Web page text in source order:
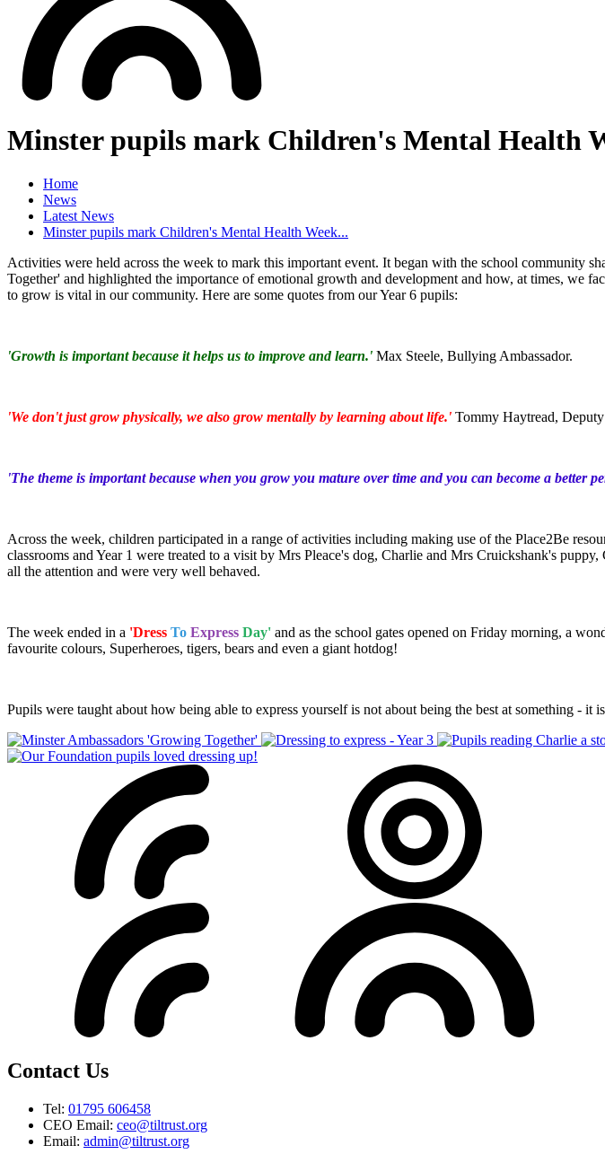
Minster pupils mark Children's Mental Health
Home
News
Latest News
Minster pupils mark Children's Mental Health Week...
Activities were held across the week to mark this important event. It began with the school community
Together' and highlighted the importance of emotional growth and development and how, at times, we
to grow is vital in our community. Here are some quotes from our Year 6 pupils:
'Growth is important because it helps us to improve and learn.' Max Steele, Bullying Ambassador.
'We don't just grow physically, we also grow mentally by learning about life.' Tommy Haytread,
'The theme is important because when you grow you mature over time and you can become a better
Across the week, children participated in a range of activities including making use of the Place2Be
classrooms and Year 1 were treated to a visit by Mrs Pleace's dog, Charlie and Mrs Cruickshank's
all the attention and were very well behaved.
The week ended in a 'Dress To Express Day' and as the school gates opened on Friday morning, a
favourite colours, Superheroes, tigers, bears and even a giant hotdog!
Pupils were taught about how being able to express yourself is not about being the best at something - it
Contact Us
Tel: 01795 606458
CEO Email: ceo@tiltrust.org
Email: admin@tiltrust.org